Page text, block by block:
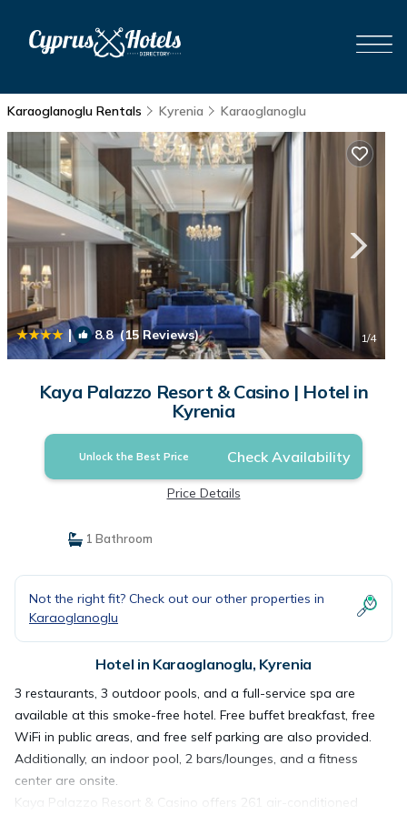
Karaoglanoglu Rentals Kyrenia Karaoglanoglu
| 8.8(15 Reviews) 1/4
Kaya Palazzo Resort & Casino | Hotel in
Kyrenia
Unlock the Best Price Check Availability
Price Details
1 Bathroom
Not the right fit? Check out our other properties in
Karaoglanoglu
Hotel in Karaoglanoglu, Kyrenia
3 restaurants, 3 outdoor pools, and a full-service spa are
available at this smoke-free hotel. Free buffet breakfast, free
WiFi in public areas, and free self parking are also provided.
Additionally, an indoor pool, 2 bars/lounges, and a fitness
center are onsite.
Kaya Palazzo Resort & Casino offers 261 air-conditioned